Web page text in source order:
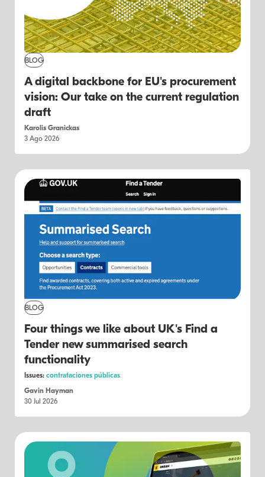
BLOG
A digital backbone for EU's procurement
vision: Our take on the current regulation
draft
Karolis Granickas
3 Ago 2026
BLOG
Four things we like about UK's Find a
Tender new summarised search
functionality
Issues: contrataciones públicas
Gavin Hayman
30 Jul 2026